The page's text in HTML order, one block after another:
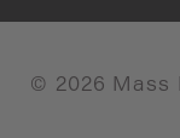
© 2026 Mass